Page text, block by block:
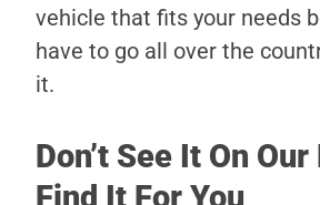
vehicle that fits your needs
have to go all over the
it.
Don’t See It On Our
Find It For You